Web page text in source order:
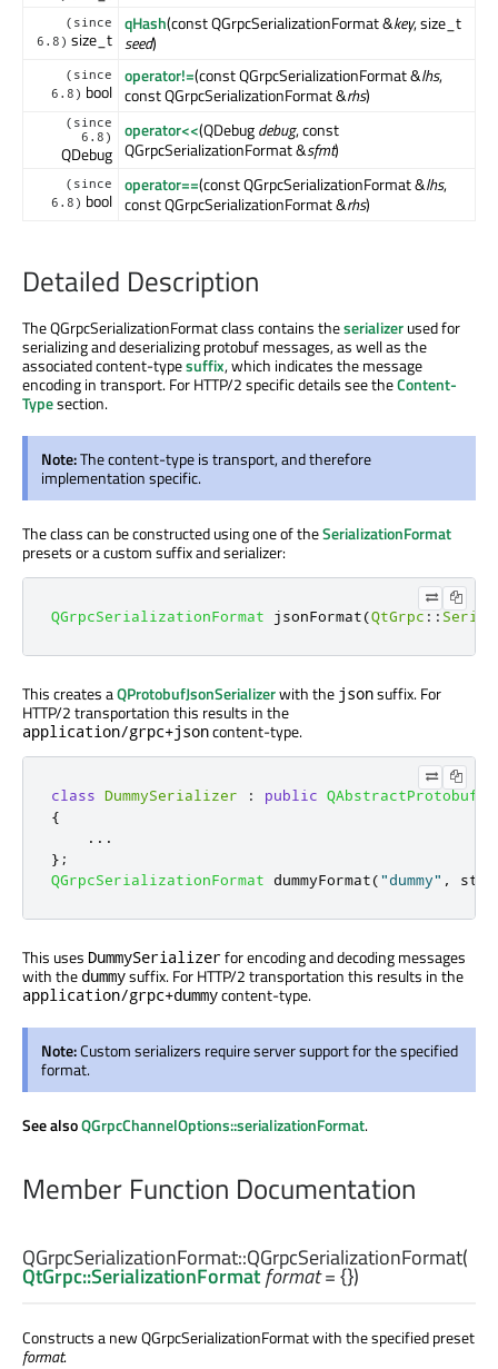
(since
6.8) size_t
qHash(const QGrpcSerializationFormat &key, size_t
seed)
(since
6.8) bool
operator!=(const QGrpcSerializationFormat &lhs,
const QGrpcSerializationFormat &rhs)
(since
6.8)
QDebug
operator<<(QDebugdebug, const
QGrpcSerializationFormat &sfmt)
(since
6.8) bool
operator==(const QGrpcSerializationFormat &lhs,
const QGrpcSerializationFormat &rhs)
Detailed Description
The QGrpcSerializationFormat class contains theserializerused for
serializing and deserializing protobuf messages, as well as the
associated content-typesuffix, which indicates the message
encoding in transport. For HTTP/2 specific details see theContent-
Typesection.
Note:The content-type is transport, and therefore
implementation specific.
The class can be constructed using one of theSerializationFormat
presets or a custom suffix and serializer:
QGrpcSerializationFormat jsonFormat(QtGrpc ::
This creates aQProtobufJsonSerializerwith the jsonsuffix. For
HTTP/2 transportation this results in the
application/grpc+jsoncontent-type.
class DummySerializer : public
{
. . .
};
QGrpcSerializationFormat dummyFormat("dummy" , std
This uses DummySerializerfor encoding and decoding messages
with the dummysuffix. For HTTP/2 transportation this results in the
application/grpc+dummycontent-type.
Note:Custom serializers require server support for the specified
format.
See alsoQGrpcChannelOptions::serializationFormat.
Member Function Documentation
QGrpcSerializationFormat::QGrpcSerializationFormat(
QtGrpc::SerializationFormatformat= {})
Constructs a new QGrpcSerializationFormat with the specified preset
format.